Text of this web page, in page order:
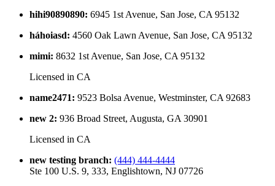
hihi90890890: 6945 1st Avenue, San Jose, CA 95132
háhoiasd: 4560 Oak Lawn Avenue, San Jose, CA 95132
mimi: 8632 1st Avenue, San Jose, CA 95132
Licensed in CA
name2471: 9523 Bolsa Avenue, Westminster, CA 92683
new 2: 936 Broad Street, Augusta, GA 30901
Licensed in CA
new testing branch: (444) 444-4444
Ste 100 U.S. 9, 333, Englishtown, NJ 07726